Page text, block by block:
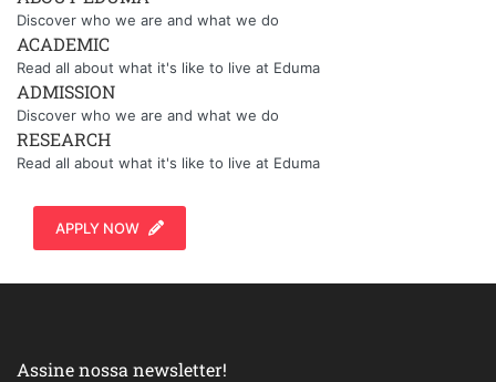
Discover who we are and what we do
ACADEMIC
Read all about what it's like to live at Eduma
ADMISSION
Discover who we are and what we do
RESEARCH
Read all about what it's like to live at Eduma
APPLY NOW
Assine nossa newsletter!